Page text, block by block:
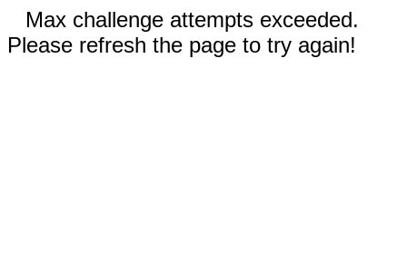
Max challenge attempts exceeded.
Please refresh the page to try again!